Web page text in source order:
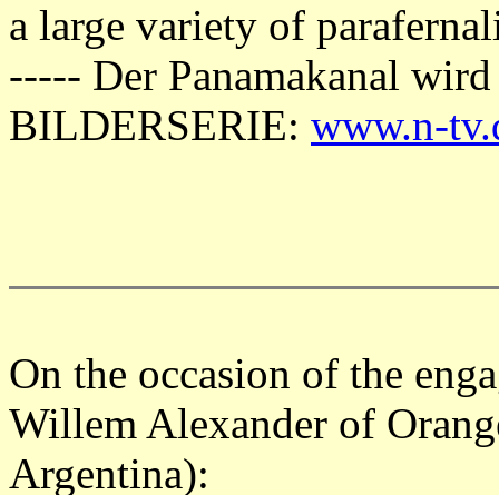
a large variety of
----- Der Panamakanal
BILDERSERIE: www.n-
On the occasion of the
Willem Alexander of
Argentina):